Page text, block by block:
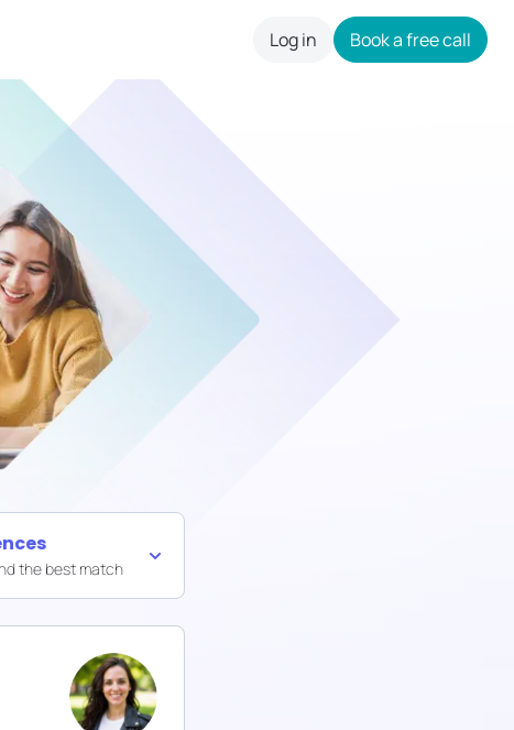
careers
Log in Book a free call
the best match